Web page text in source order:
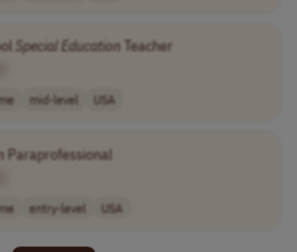
SpecialEducationTeacher
mid-level USA
Paraprofessional
entry-level USA